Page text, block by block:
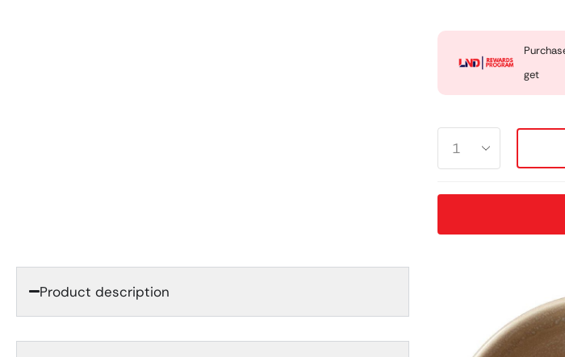
get
Product description